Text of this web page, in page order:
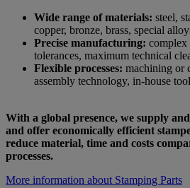
Wide range of materials: steel,
copper, bronze, brass, special
Precise manufacturing: complex
tolerances, maximum technical
Flexible processes: machining or
assembly technology, in-house
With a global presence, we supply
and offer economically efficient
reduce material, time and costs
processes.
More information about Stamping Parts